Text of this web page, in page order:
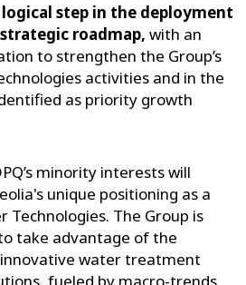
step in the deployment
strategic roadmap, with an
to strengthen the Group’s
activities and in the
as priority growth
minority interests will
unique positioning as a
Technologies. The Group is
take advantage of the
water treatment
fueled by macro-trends